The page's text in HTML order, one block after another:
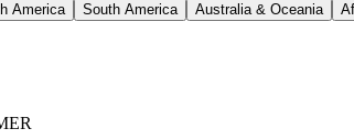
America South America Australia & Oceania